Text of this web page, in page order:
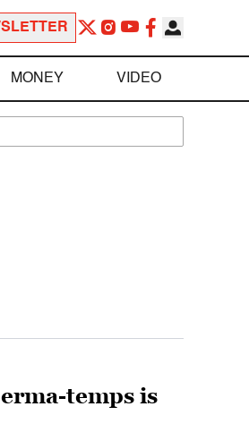
MONEY VIDEO
temps is